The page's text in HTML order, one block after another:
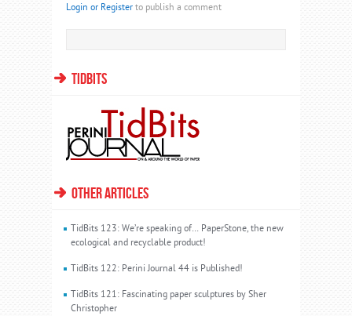
Login or Registerto publish a comment
TIDBITS
OTHER ARTICLES
TidBits 123: We’re speaking of… PaperStone, the new
ecological and recyclable product!
TidBits 122: Perini Journal 44 is Published!
TidBits 121: Fascinating paper sculptures by Sher
Christopher